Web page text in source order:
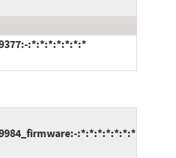
:*:*:*:*:*:*:*
:*:*:*:*:*:*:*